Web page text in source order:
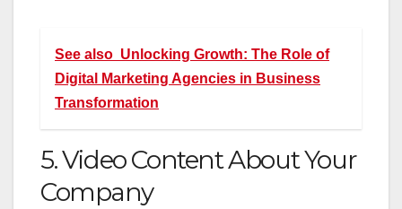
See also Unlocking Growth: The Role of
Digital Marketing Agencies in Business
Transformation
5. Video Content About Your
Company